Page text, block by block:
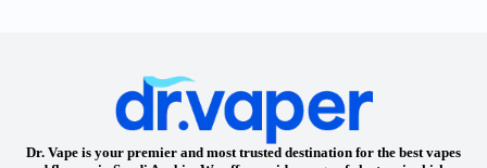
Dr. Vape is your premier and most trusted destination for the best vapes